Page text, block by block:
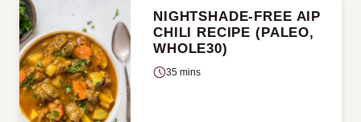
NIGHTSHADE-FREE AIP
CHILI RECIPE (PALEO,
WHOLE30)
35 mins